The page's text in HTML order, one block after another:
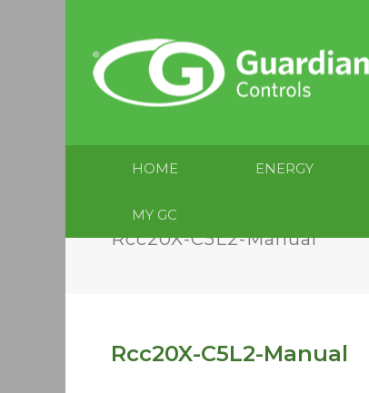
HOME ENERGY
MY GC
Rcc20X-C5L2-Manual
Rcc20X-C5L2-Manual